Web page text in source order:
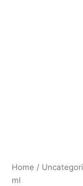
Home /
ml